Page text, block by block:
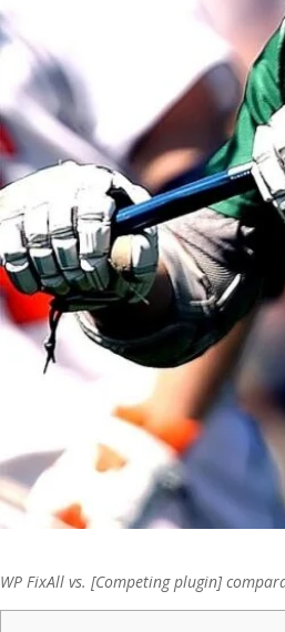
WP FixAll vs. [Competing plugin]